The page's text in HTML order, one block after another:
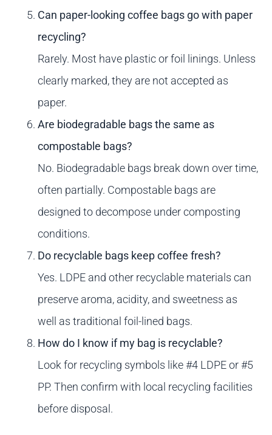
Can paper-looking coffee bags go with paper
recycling?
Rarely. Most have plastic or foil linings. Unless
clearly marked, they are not accepted as
paper.
Are biodegradable bags the same as
compostable bags?
No. Biodegradable bags break down over time,
often partially. Compostable bags are
designed to decompose under composting
conditions.
Do recyclable bags keep coffee fresh?
Yes. LDPE and other recyclable materials can
preserve aroma, acidity, and sweetness as
well as traditional foil-lined bags.
How do I know if my bag is recyclable?
Look for recycling symbols like #4 LDPE or #5
PP. Then confirm with local recycling facilities
before disposal.